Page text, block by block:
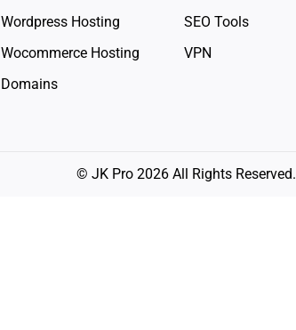
Wordpress Hosting
Wocommerce Hosting
Domains
SEO Tools
VPN
© JK Pro 2026 All Rights Reserved.